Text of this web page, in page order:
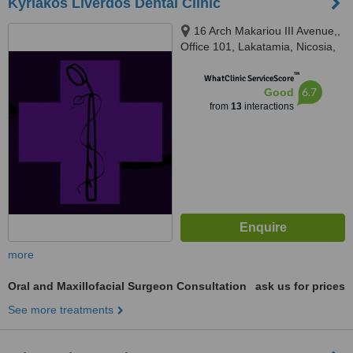
Kyriakos Liverdos Dental Clinic
16 Arch Makariou III Avenue,,
Office 101, Lakatamia, Nicosia,
WhatClinic ServiceScore™
Good
from 13interactions
6.7
more
Oral and Maxillofacial Surgeon Consultation
ask us for prices
See more treatments